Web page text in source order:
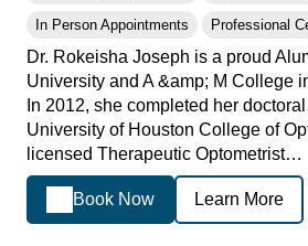
In Person Appointments Professional
Dr. Rokeisha Joseph is a proud
University and A &amp; M College
In 2012, she completed her
University of Houston College of
licensed Therapeutic Optometrist…
Book Now Learn More